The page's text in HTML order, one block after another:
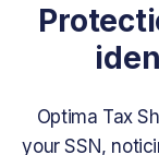
Optima Tax
your SSN,